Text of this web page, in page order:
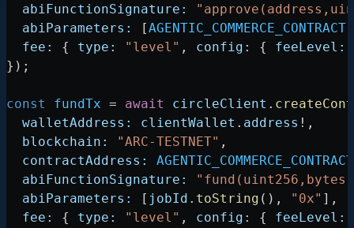
  abiFunctionSignature:
  abiParameters:
[AGENTIC_COMMERCE_CONTRACT
  fee:
{ type: "level" , config: { feeLevel:
});
const fundTx = await circleClient .
  walletAddress:
clientWallet . address ! ,
  blockchain:
"ARC-TESTNET" ,
  contractAddress:
AGENTIC_COMMERCE_CONTRACT
  abiFunctionSignature:
  abiParameters:
[ jobId . toString (), "0x" ],
  fee:
{ type: "level" , config: { feeLevel: